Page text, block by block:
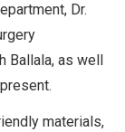
Dr.
Ballala, as well
materials,